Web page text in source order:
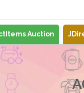
Auction